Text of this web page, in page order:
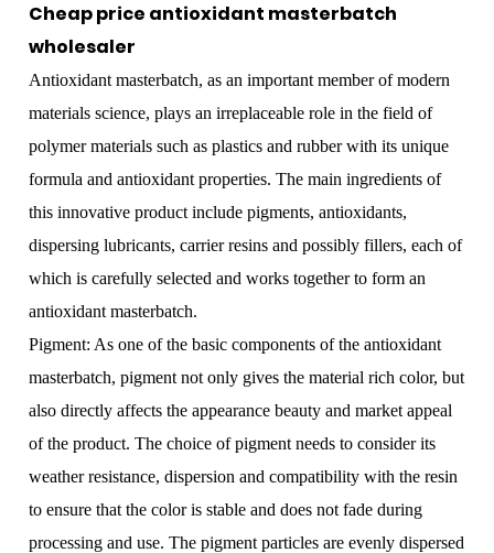
Cheap price antioxidant masterbatch
wholesaler
Antioxidant masterbatch, as an important member of modern
materials science, plays an irreplaceable role in the field of
polymer materials such as plastics and rubber with its unique
formula and antioxidant properties. The main ingredients of
this innovative product include pigments, antioxidants,
dispersing lubricants, carrier resins and possibly fillers, each of
which is carefully selected and works together to form an
antioxidant masterbatch.
Pigment: As one of the basic components of the antioxidant
masterbatch, pigment not only gives the material rich color, but
also directly affects the appearance beauty and market appeal
of the product. The choice of pigment needs to consider its
weather resistance, dispersion and compatibility with the resin
to ensure that the color is stable and does not fade during
processing and use. The pigment particles are evenly dispersed